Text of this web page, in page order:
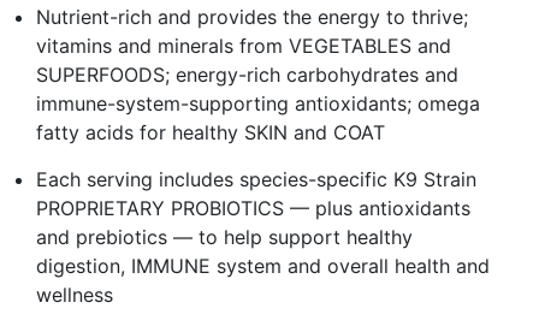
Nutrient-rich and provides the energy to thrive;
vitamins and minerals from VEGETABLES and
SUPERFOODS; energy-rich carbohydrates and
immune-system-supporting antioxidants; omega
fatty acids for healthy SKIN and COAT
Each serving includes species-specific K9 Strain
PROPRIETARY PROBIOTICS — plus antioxidants
and prebiotics — to help support healthy
digestion, IMMUNE system and overall health and
wellness